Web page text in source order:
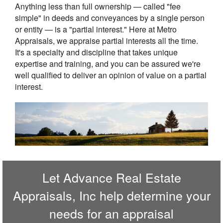
Anything less than full ownership — called "fee
simple" in deeds and conveyances by a single person
or entity — is a "partial interest." Here at Metro
Appraisals, we appraise partial interests all the time.
It's a specialty and discipline that takes unique
expertise and training, and you can be assured we're
well qualified to deliver an opinion of value on a partial
interest.
Let Advance Real Estate
Appraisals, Inc help determine your
needs for an appraisal